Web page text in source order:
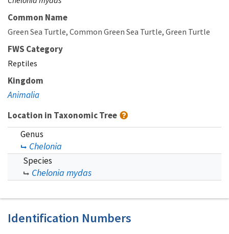
Common Name
Green Sea Turtle Common Green Sea Turtle Green Turtle
FWS Category
Reptiles
Kingdom
Animalia
Location in Taxonomic Tree
Genus
Chelonia
Species
Chelonia mydas
Identification Numbers